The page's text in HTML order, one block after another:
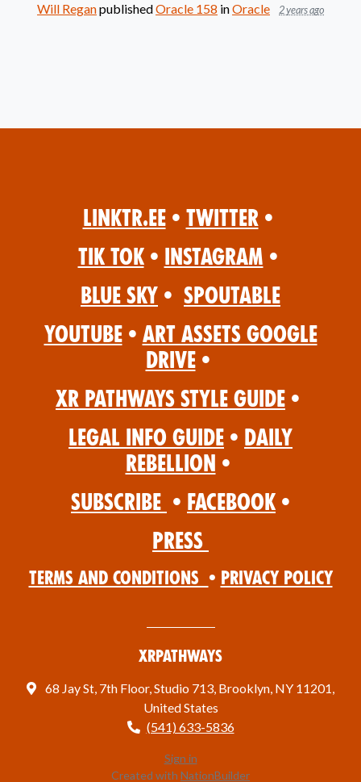
Will ReganpublishedOracle 158 inOracle 2 years ago
Linktr.ee • Twitter •
Tik Tok • Instagram •
Blue Sky • Spoutable
YouTube • Art Assets Google
Drive •
XR Pathways Style Guide •
Legal Info Guide • Daily
Rebellion •
Subscribe • Facebook •
Press
Terms and Conditions • Privacy Policy
XRPathways
68 Jay St, 7th Floor, Studio 713, Brooklyn, NY 11201,
United States
(541) 633-5836
Sign in
Created with NationBuilder